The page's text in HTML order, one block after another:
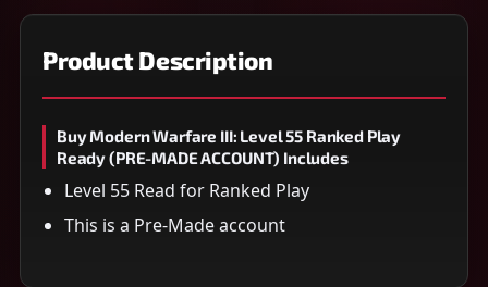
Product Description
Buy Modern Warfare III: Level 55 Ranked Play
Ready (PRE-MADE ACCOUNT) Includes
Level 55 Read for Ranked Play
This is a Pre-Made account